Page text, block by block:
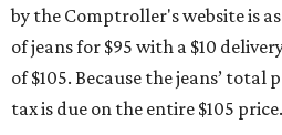
by the Comptroller's website is
of jeans for $95 with a $10
of $105. Because the jeans’ total
tax is due on the entire $105